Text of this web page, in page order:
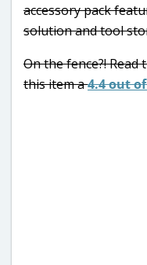
accessory pack
solution and tool
On the fence?!
this item a4.4 out